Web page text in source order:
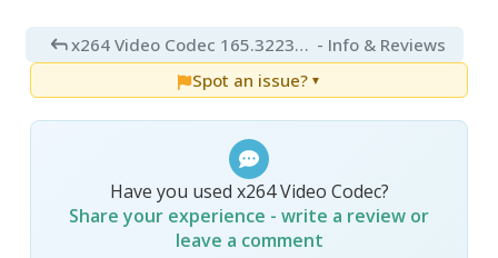
x264 Video Codec 165.3223+39 - Info & Reviews
Spot an issue? ▼
Have you used x264 Video Codec?
Share your experience - write a review or
leave a comment